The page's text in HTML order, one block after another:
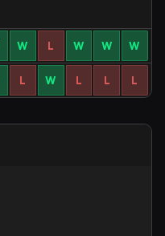
W L W W W
L W L L L